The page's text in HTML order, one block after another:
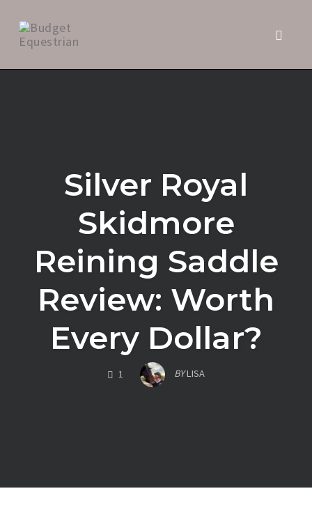
Silver Royal
Skidmore
Reining Saddle
Review: Worth
Every Dollar?
1 COMMENTS BYLISA